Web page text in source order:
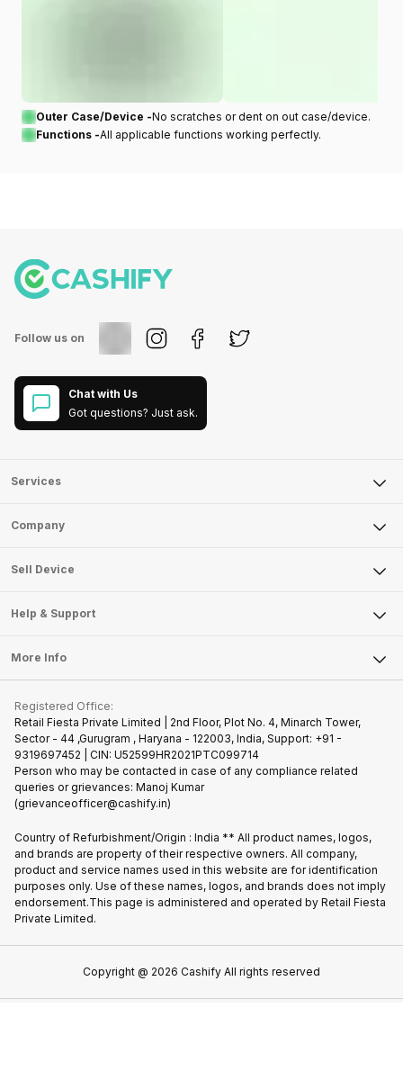
Outer Case/Device -No scratches or dent on out case/device.
Functions -All applicable functions working perfectly.
Follow us on
Chat with Us
Got questions? Just ask.
Services
Sell Phone
Sell Smart Watch
Sell DSLR Camera
Repair Phone
Recycle Phone
Find New Phone
Partner With Us
Company
About Us
Articles
Become Cashify Partner
Join us as Affiliate Partner
Become Supersale Partner
Sell Device
Mobile Phone
Tablet
iMac
Gaming Consoles
Help & Support
FAQ
Contact Us
Warranty Policy
More Info
Privacy Policy
Terms of Use
Cookie Policy
Registered Office:
Retail Fiesta Private Limited | 2nd Floor, Plot No. 4, Minarch Tower,
Sector - 44 ,Gurugram , Haryana - 122003, India, Support: +91 -
9319697452 | CIN: U52599HR2021PTC099714
Person who may be contacted in case of any compliance related
queries or grievances: Manoj Kumar
(grievanceofficer@cashify.in)
Country of Refurbishment/Origin : India ** All product names, logos,
and brands are property of their respective owners. All company,
product and service names used in this website are for identification
purposes only. Use of these names, logos, and brands does not imply
endorsement.This page is administered and operated by Retail Fiesta
Private Limited.
Copyright @ 2026 Cashify All rights reserved